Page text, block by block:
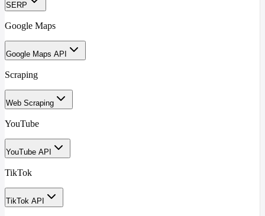
SERP
Google Maps
Google Maps API
Scraping
Web Scraping
YouTube
YouTube API
TikTok
TikTok API